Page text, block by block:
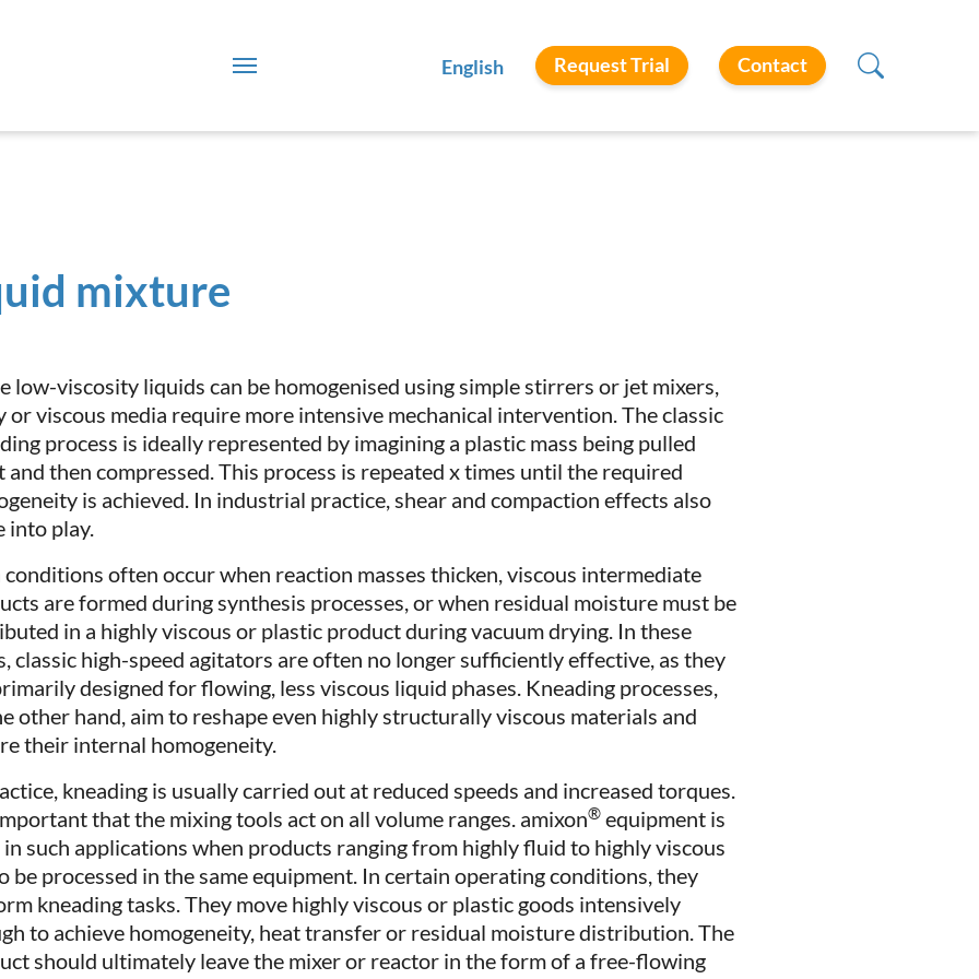
English Request Trial Contact
mixture
low-viscosity liquids can be homogenised using simple stirrers or jet mixers,
or viscous media require more intensive mechanical intervention. The classic
process is ideally represented by imagining a plastic mass being pulled
and then compressed. This process is repeated x times until the required
is achieved. In industrial practice, shear and compaction effects also
into play.
conditions often occur when reaction masses thicken, viscous intermediate
are formed during synthesis processes, or when residual moisture must be
in a highly viscous or plastic product during vacuum drying. In these
classic high-speed agitators are often no longer sufficiently effective, as they
designed for flowing, less viscous liquid phases. Kneading processes,
other hand, aim to reshape even highly structurally viscous materials and
their internal homogeneity.
kneading is usually carried out at reduced speeds and increased torques.
that the mixing tools act on all volume ranges. amixon® equipment is
in such applications when products ranging from highly fluid to highly viscous
be processed in the same equipment. In certain operating conditions, they
kneading tasks. They move highly viscous or plastic goods intensively
to achieve homogeneity, heat transfer or residual moisture distribution. The
should ultimately leave the mixer or reactor in the form of a free-flowing